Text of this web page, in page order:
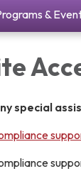
&
special